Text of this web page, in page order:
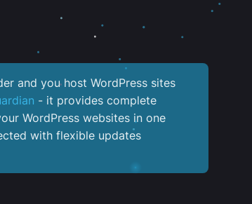
and you host WordPress sites
- it provides complete
WordPress websites in one
with flexible updates